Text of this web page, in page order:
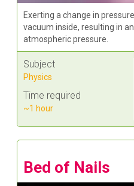
Exerting a change in
vacuum inside, resulting in
atmospheric pressure.
Subject
Physics
Time required
~1 hour
Bed of Nails